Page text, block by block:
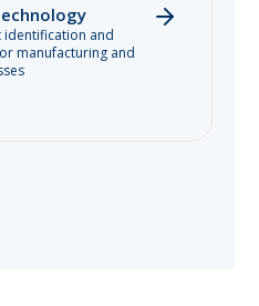
identification and
manufacturing and